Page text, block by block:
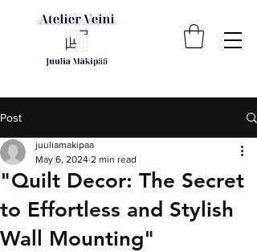
Post
"Quilt Decor: The Secret
to Effortless and Stylish
Wall Mounting"
juuliamakipaa
May 6, 2024 2 min read